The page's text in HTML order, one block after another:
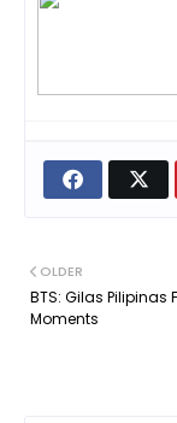
OLDER
BTS: Gilas Pilipinas
Moments